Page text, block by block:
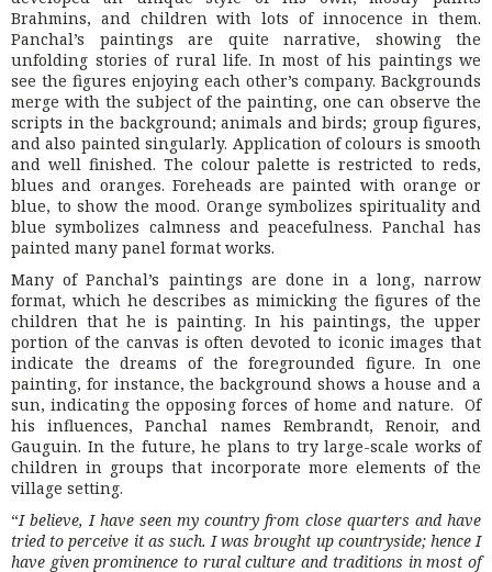
Brahmins, and children with lots of innocence in them.
Panchal’s paintings are quite narrative, showing the
unfolding stories of rural life. In most of his paintings we
see the figures enjoying each other’s company. Backgrounds
merge with the subject of the painting, one can observe the
scripts in the background; animals and birds; group figures,
and also painted singularly. Application of colours is smooth
and well finished. The colour palette is restricted to reds,
blues and oranges. Foreheads are painted with orange or
blue, to show the mood. Orange symbolizes spirituality and
blue symbolizes calmness and peacefulness. Panchal has
painted many panel format works.
Many of Panchal’s paintings are done in a long, narrow
format, which he describes as mimicking the figures of the
children that he is painting. In his paintings, the upper
portion of the canvas is often devoted to iconic images that
indicate the dreams of the foregrounded figure. In one
painting, for instance, the background shows a house and a
sun, indicating the opposing forces of home and nature. Of
his influences, Panchal names Rembrandt, Renoir, and
Gauguin. In the future, he plans to try large-scale works of
children in groups that incorporate more elements of the
village setting.
“I believe, I have seen my country from close quarters and have
tried to perceive it as such. I was brought up countryside; hence I
have given prominence to rural culture and traditions in most of